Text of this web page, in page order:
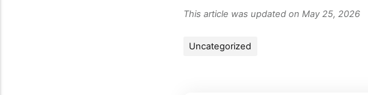
This article was updated on May 25, 2026
Uncategorized